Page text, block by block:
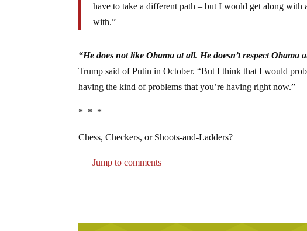
have to take a different path – but I would get along
with.”
“He does not like Obama at all. He doesn’t respect
Trump said of Putin in October. “But I think that I would
having the kind of problems that you’re having right now.”
* * *
Chess, Checkers, or Shoots-and-Ladders?
Jump to comments